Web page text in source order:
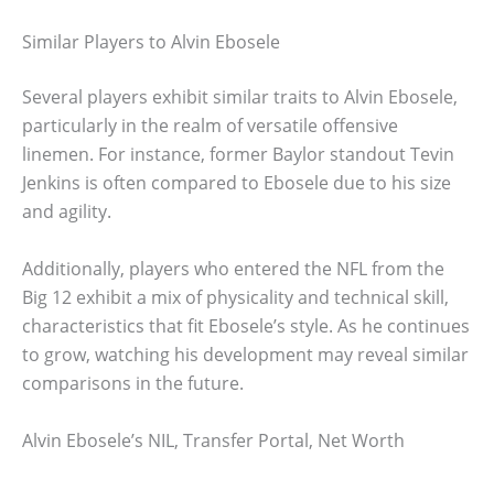
Similar Players to Alvin Ebosele
Several players exhibit similar traits to Alvin Ebosele,
particularly in the realm of versatile offensive
linemen. For instance, former Baylor standout Tevin
Jenkins is often compared to Ebosele due to his size
and agility.
Additionally, players who entered the NFL from the
Big 12 exhibit a mix of physicality and technical skill,
characteristics that fit Ebosele’s style. As he continues
to grow, watching his development may reveal similar
comparisons in the future.
Alvin Ebosele’s NIL, Transfer Portal, Net Worth